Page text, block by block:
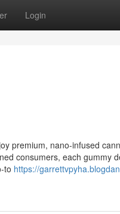
Login
premium, nano-infused
consumers, each gummy
to https://